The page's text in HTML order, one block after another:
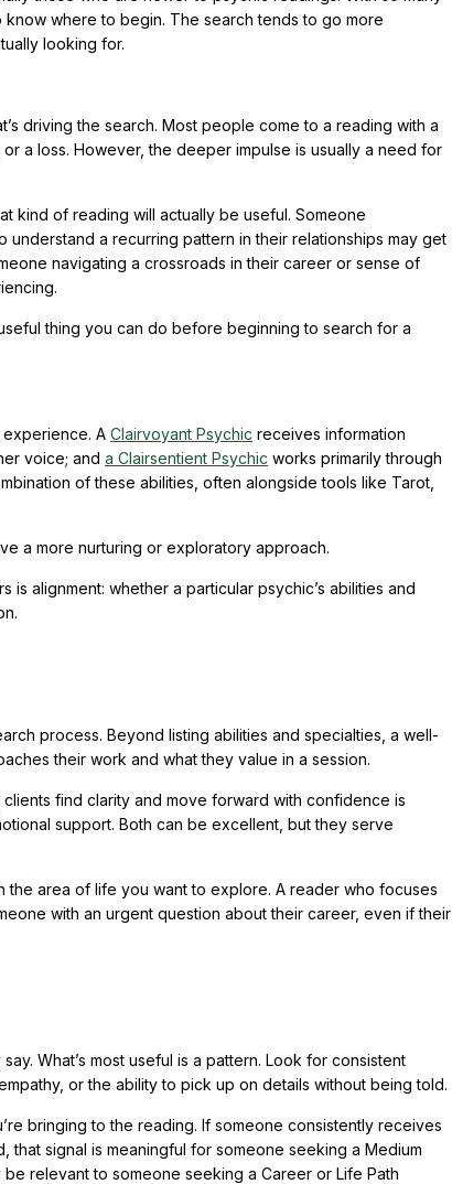
where to begin. The search tends to go more
looking for.
driving the search. Most people come to a reading with a
a loss. However, the deeper impulse is usually a need for
kind of reading will actually be useful. Someone
understand a recurring pattern in their relationships may get
navigating a crossroads in their career or sense of
thing you can do before beginning to search for a
A Clairvoyant Psychic receives information
voice; and a Clairsentient Psychic works primarily through
of these abilities, often alongside tools like Tarot,
a more nurturing or exploratory approach.
alignment: whether a particular psychic’s abilities and
process. Beyond listing abilities and specialties, a well-
their work and what they value in a session.
find clarity and move forward with confidence is
support. Both can be excellent, but they serve
the area of life you want to explore. A reader who focuses
with an urgent question about their career, even if their
What’s most useful is a pattern. Look for consistent
or the ability to pick up on details without being told.
bringing to the reading. If someone consistently receives
signal is meaningful for someone seeking a Medium
relevant to someone seeking a Career or Life Path